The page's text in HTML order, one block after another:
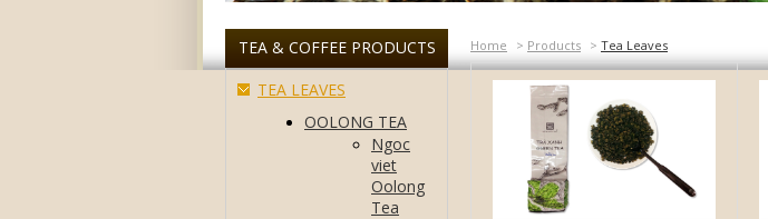
TEA & COFFEE PRODUCTS
TEA LEAVES
OOLONG TEA
Ngoc
viet
Oolong
Tea
Home > Products > Tea Leaves